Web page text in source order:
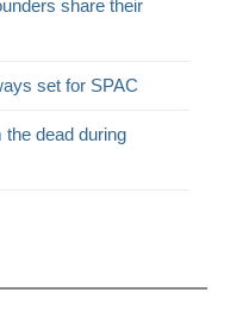
share their
set for SPAC
the dead during